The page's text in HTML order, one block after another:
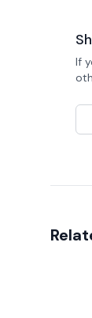
If